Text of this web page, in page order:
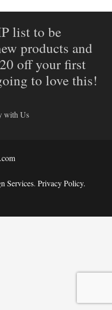
list to be
products and
off your first
to love this!
with Us
Services. Privacy Policy.